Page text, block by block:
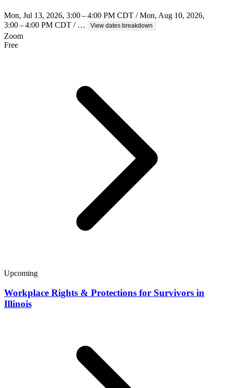
Mon, Jul 13, 2026, 3:00 – 4:00 PM CDT / Mon, Aug 10, 2026,
3:00 – 4:00 PM CDT / …
View dates breakdown
Zoom
Free
Upcoming
Workplace Rights & Protections for Survivors in
Illinois